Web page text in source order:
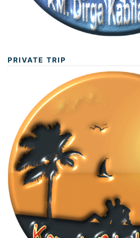
PRIVATE TRIP